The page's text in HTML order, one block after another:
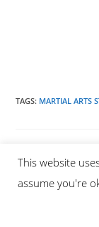
TAGS: MARTIAL ARTS
YOU MIGHT
This website
assume you're